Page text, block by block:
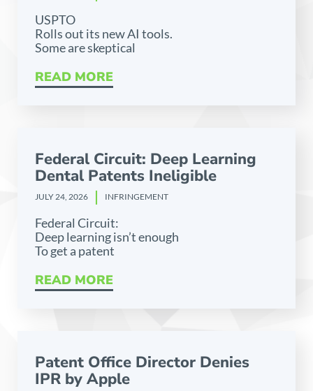
USPTO
Rolls out its new AI tools.
Some are skeptical
READ MORE
Federal Circuit: Deep Learning
Dental Patents Ineligible
JULY 24, 2026 INFRINGEMENT
Federal Circuit:
Deep learning isn’t enough
To get a patent
READ MORE
Patent Office Director Denies
IPR by Apple